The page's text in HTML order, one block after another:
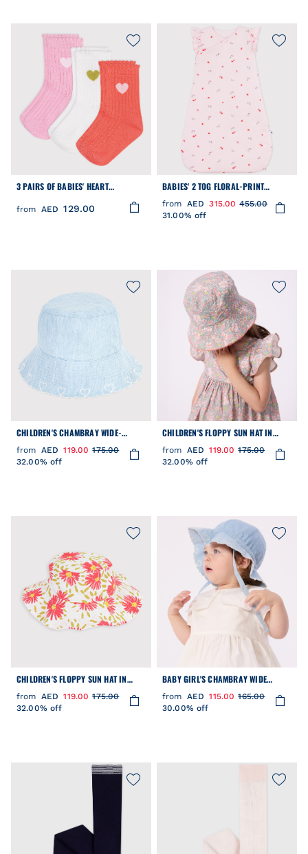
3 PAIRS OF BABIES' HEART
from AED 129.00
BABIES' 2 TOG FLORAL-PRINT
COTTON SLEEPING BAG
from AED 315.00 455.00
31.00% off
CHILDREN'S CHAMBRAY WIDE-
BRIMMED FLOPPY HAT
from AED 119.00 175.00
32.00% off
CHILDREN'S FLOPPY SUN HAT IN
FLORAL-PRINT POPLIN
from AED 119.00 175.00
32.00% off
CHILDREN'S FLOPPY SUN HAT IN
FLORAL-PRINT POPLIN
from AED 119.00 175.00
32.00% off
BABY GIRL'S CHAMBRAY WIDE
BRIMMED FLOPPY SUN HAT
from AED 115.00 165.00
30.00% off